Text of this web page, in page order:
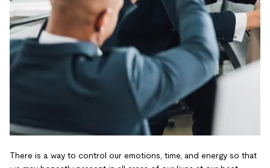
There is a way to control our emotions, time, and energy so that